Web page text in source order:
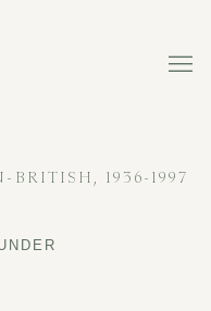
BRITISH, 1936-1997